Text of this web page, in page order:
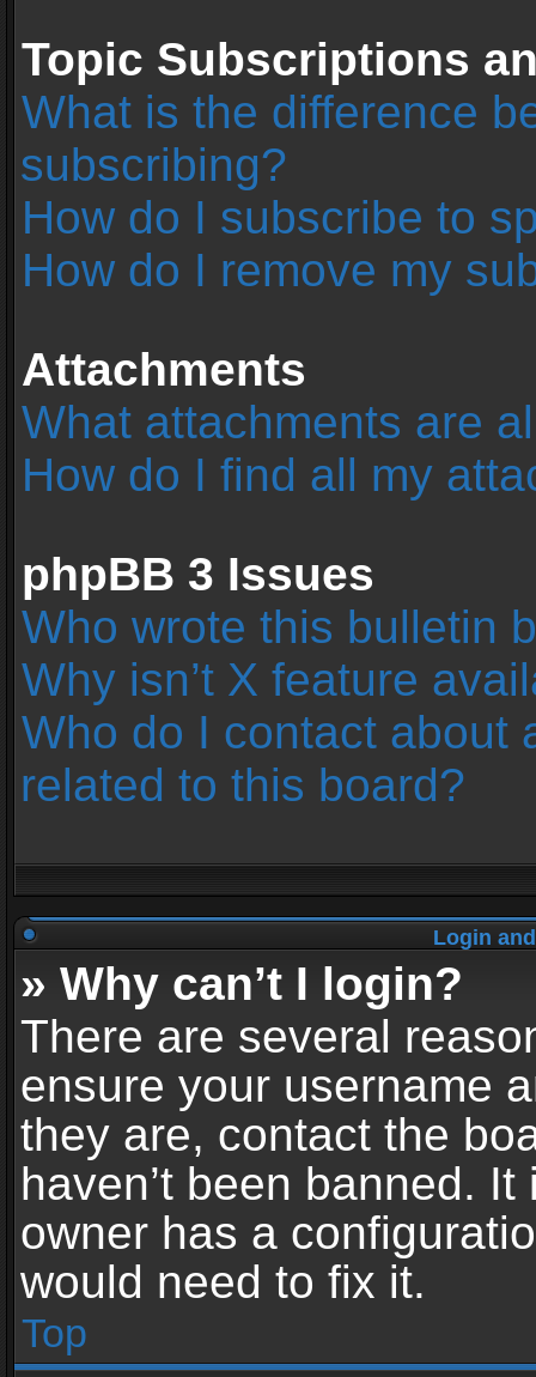
Topic Subscriptions
What is the difference
subscribing?
How do I subscribe to
How do I remove my
Attachments
What attachments are
How do I find all my
phpBB 3 Issues
Who wrote this bulletin
Why isn’t X feature
Who do I contact about
related to this board?
Login
» Why can’t I login?
There are several
ensure your username
they are, contact the
haven’t been banned.
owner has a
would need to fix it.
Top